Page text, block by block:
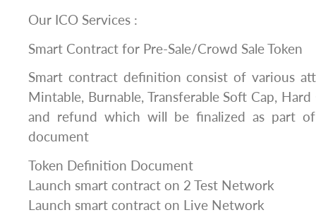
Our ICO Services :
Smart Contract for Pre-Sale/Crowd Sale Token
Smart contract definition consist of various
Mintable, Burnable, Transferable Soft Cap, Hard
and refund which will be finalized as part
document
Token Definition Document
Launch smart contract on 2 Test Network
Launch smart contract on Live Network